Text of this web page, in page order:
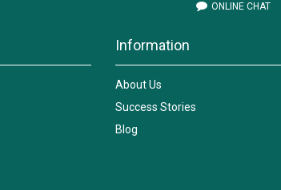
ONLINE CHAT
Information
About Us
Success Stories
Blog